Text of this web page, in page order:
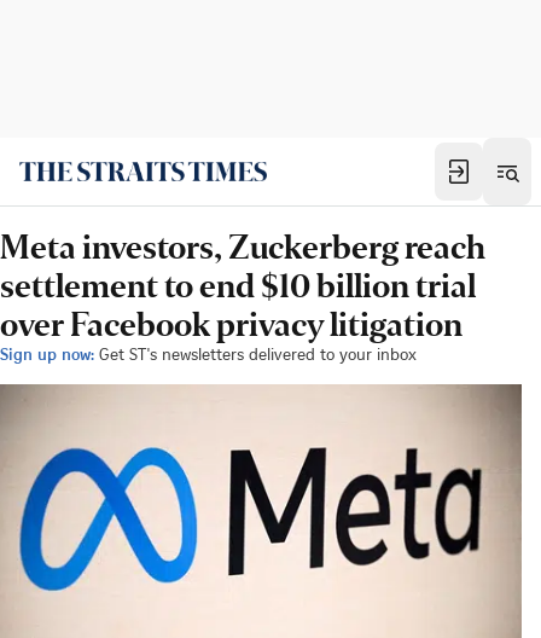
Meta investors, Zuckerberg reach
settlement to end $10 billion trial
over Facebook privacy litigation
Sign up now: Get ST's newsletters delivered to your inbox